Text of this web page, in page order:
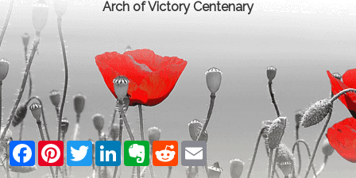
Arch of Victory Centenary
Facebook
PinterestTwitterLinkedInEvernote
RedditEmail